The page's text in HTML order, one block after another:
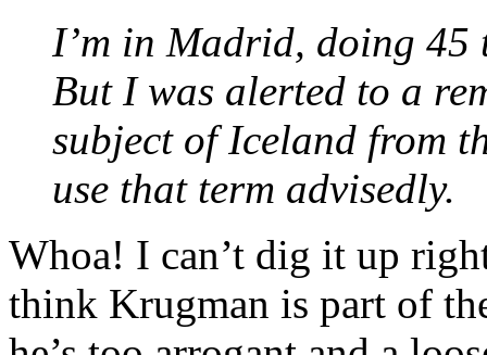
I’m in Madrid, doing
But I was alerted to a
subject of Iceland from
use that term advisedly.
Whoa! I can’t dig it up
think Krugman is part of